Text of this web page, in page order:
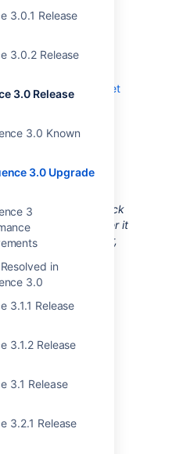
3.0.1 Release
3.0.2 Release
3.0 Release
3.0 Known
3.0 Upgrade
3
in
3.0
3.1.1 Release
3.1.2 Release
3.1 Release
3.2.1 Release
in the
a problem during the
create a support ticket
engineers will
on (also called a
site, please check
page to see whether it
by another vendor,
not be found.
2012